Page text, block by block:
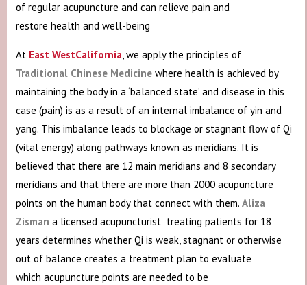
of regular acupuncture and can relieve pain and
restore health and well-being
At East WestCalifornia, we apply the principles of
Traditional Chinese Medicine where health is achieved by
maintaining the body in a ‘balanced state’ and disease in this
case (pain) is as a result of an internal imbalance of yin and
yang. This imbalance leads to blockage or stagnant flow of Qi
(vital energy) along pathways known as meridians. It is
believed that there are 12 main meridians and 8 secondary
meridians and that there are more than 2000 acupuncture
points on the human body that connect with them.Aliza
Zisman a licensed acupuncturist treating patients for 18
years determines whether Qi is weak, stagnant or otherwise
out of balance creates a treatment plan to evaluate
which acupuncture points are needed to be